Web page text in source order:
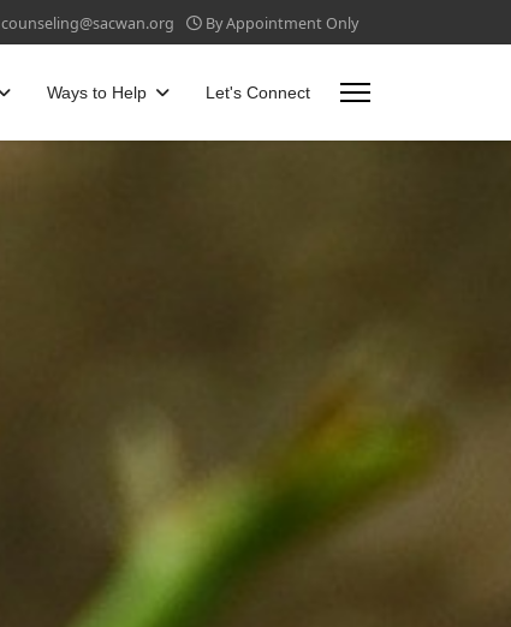
counseling@sacwan.org By Appointment Only
Ways to Help Let's Connect